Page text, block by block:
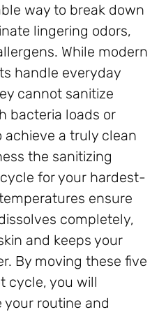
way to break down
lingering odors,
While modern
handle everyday
cannot sanitize
bacteria loads or
achieve a truly clean
the sanitizing
for your hardest-
ensure
completely,
and keeps your
By moving these five
cycle, you will
routine and